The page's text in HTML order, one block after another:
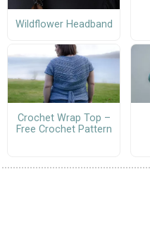
Wildflower Headband
Crochet Wrap Top –
Free Crochet Pattern